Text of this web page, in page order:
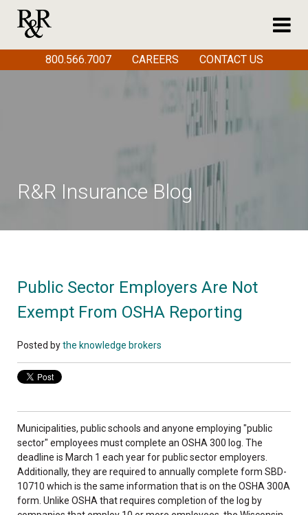
R&R Insurance Blog
Public Sector Employers Are Not
Exempt From OSHA Reporting
Posted bythe knowledge brokers
Municipalities, public schools and anyone employing "public
sector" employees must complete an OSHA 300 log. The
deadline is March 1 each year for public sector employers.
Additionally, they are required to annually complete form SBD-
10710 which is the same information that is on the OSHA 300A
form. Unlike OSHA that requires completion of the log by
800.566.7007 CAREERS CONTACT US